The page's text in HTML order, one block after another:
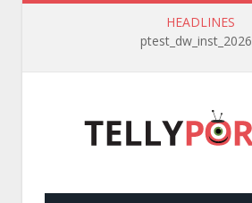
HEADLINES
ptest_dw_inst_2026